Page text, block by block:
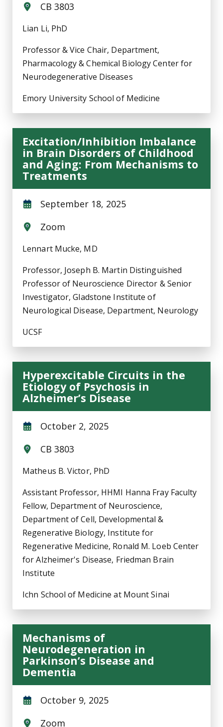
CB 3803
Lian Li, PhD
Professor & Vice Chair, Department,
Pharmacology & Chemical Biology Center for
Neurodegenerative Diseases
Emory University School of Medicine
Excitation/Inhibition Imbalance
in Brain Disorders of Childhood
and Aging: From Mechanisms to
Treatments
September 18, 2025
Zoom
Lennart Mucke, MD
Professor, Joseph B. Martin Distinguished
Professor of Neuroscience Director & Senior
Investigator, Gladstone Institute of
Neurological Disease, Department, Neurology
UCSF
Hyperexcitable Circuits in the
Etiology of Psychosis in
Alzheimer’s Disease
October 2, 2025
CB 3803
Matheus B. Victor, PhD
Assistant Professor, HHMI Hanna Fray Faculty
Fellow, Department of Neuroscience,
Department of Cell, Developmental &
Regenerative Biology, Institute for
Regenerative Medicine, Ronald M. Loeb Center
for Alzheimer's Disease, Friedman Brain
Institute
Ichn School of Medicine at Mount Sinai
Mechanisms of
Neurodegeneration in
Parkinson’s Disease and
Dementia
October 9, 2025
Zoom